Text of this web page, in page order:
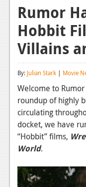
Xbox One
News
Reviews
Features
News
Reviews
Features
News
Rumor
Hobbit
Villains
By: Julian Stark | Movie
Welcome to
roundup of highly
circulating
docket, we have
“Hobbit” films,
World.